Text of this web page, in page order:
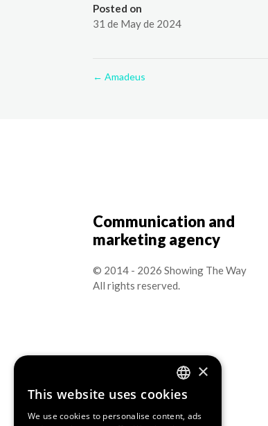
Posted on
31 de May de 2024
← Amadeus
Communication and
marketing agency
© 2014 - 2026 Showing The Way
All rights reserved.
ENGLISH
SPANISH
×
This website uses cookies
We use cookies to personalise content, ads